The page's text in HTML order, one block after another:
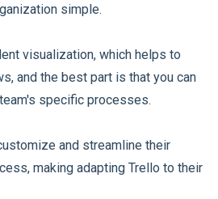
simple.
visualization, which helps to
and the best part is that you can
specific processes.
and streamline their
making adapting Trello to their